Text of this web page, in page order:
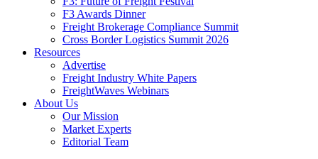
F3 Awards Dinner
Freight Brokerage Compliance Summit
Cross Border Logistics Summit 2026
Resources
Advertise
Freight Industry White Papers
FreightWaves Webinars
About Us
Our Mission
Market Experts
Editorial Team